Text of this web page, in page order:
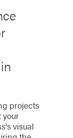
projects
your
visual